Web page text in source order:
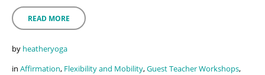
READ MORE
by heatheryoga
in Affirmation, Flexibility and Mobility,Guest Teacher Workshops,